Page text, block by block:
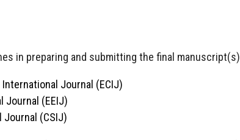
in preparing and submitting the final
Journal (ECIJ)
Journal (EEIJ)
(CSIJ)